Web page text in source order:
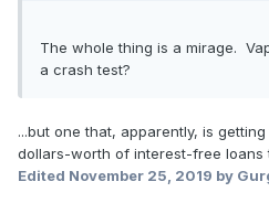
The whole thing is a mirage.
a crash test?
...but one that, apparently, is
dollars-worth of interest-free loans
Edited November 25, 2019 by